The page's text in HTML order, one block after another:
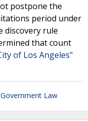
postpone the
period under
discovery rule
that count
of Los Angeles"
Government Law